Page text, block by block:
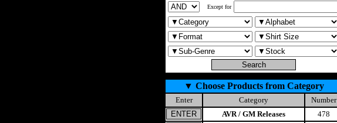
Except for
▼ Choose Products from Category
Enter Category
Number
AVR / GM Releases
478